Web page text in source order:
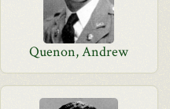
Quenon, Andrew